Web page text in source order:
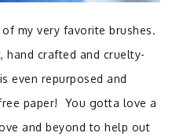
my very favorite brushes.
hand crafted and cruelty-
even repurposed and
paper! You gotta love a
and beyond to help out